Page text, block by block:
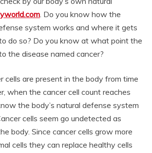
. Do you know how the
system works and where it gets
do so? Do you know at what point the
the disease named cancer?
cells are present in the body from time
when the cancer cell count reaches
the body’s natural defense system
cells seem go undetected as
body. Since cancer cells grow more
cells they can replace healthy cells